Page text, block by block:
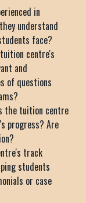
in
understand
face?
centre's
and
of questions
the tuition centre
progress? Are
track
students
or case